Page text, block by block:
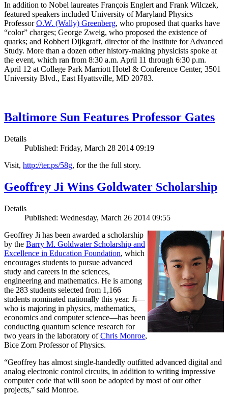
In addition to Nobel laureates François Englert and Frank Wilczek,
featured speakers included University of Maryland Physics
ProfessorO.W. (Wally) Greenberg, who proposed that quarks have
“color” charges; George Zweig, who proposed the existence of
quarks; and Robbert Dijkgraff, director of the Institute for Advanced
Study. More than a dozen other history-making physicists spoke at
the event, which ran from 8:30 a.m. April 11 through 6:30 p.m.
April 12 at College Park Marriott Hotel & Conference Center, 3501
University Blvd., East Hyattsville, MD 20783.
Baltimore Sun Features Professor Gates
Details
Published: Friday, March 28 2014 09:19
Visit, http://ter.ps/58g, for the the full story.
Geoffrey Ji Wins Goldwater Scholarship
Details
Published: Wednesday, March 26 2014 09:55
Geoffrey Ji has been awarded a scholarship
by the Barry M. Goldwater Scholarship and
Excellence in Education Foundation, which
encourages students to pursue advanced
study and careers in the sciences,
engineering and mathematics. He is among
the 283 students selected from 1,166
students nominated nationally this year. Ji—
who is majoring in physics, mathematics,
economics and computer science—has been
conducting quantum science research for
two years in the laboratory ofChris Monroe,
Bice Zorn Professor of Physics.
“Geoffrey has almost single-handedly outfitted advanced digital and
analog electronic control circuits, in addition to writing impressive
computer code that will soon be adopted by most of our other
projects,” said Monroe.